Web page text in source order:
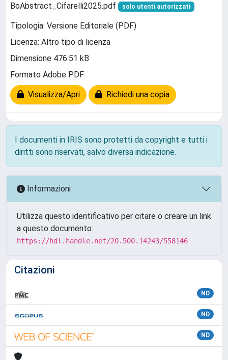
BoAbstract_Cifarelli2025.pdf solo utenti autorizzati
Tipologia: Versione Editoriale (PDF)
Licenza: Altro tipo di licenza
Dimensione 476.51 kB
Formato Adobe PDF
Visualizza/Apri Richiedi una copia
I documenti in IRIS sono protetti da copyright e tutti i
diritti sono riservati, salvo diversa indicazione.
Informazioni
Utilizza questo identificativo per citare o creare un link
a questo documento:
https://hdl.handle.net/20.500.14243/558146
Citazioni
ND
ND
ND